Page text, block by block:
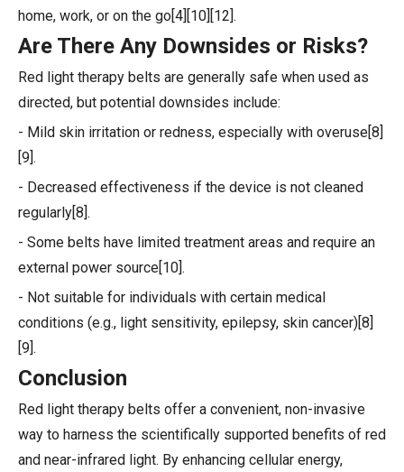
home, work, or on the go[4][10][12].
Are There Any Downsides or Risks?
Red light therapy belts are generally safe when used as
directed, but potential downsides include:
- Mild skin irritation or redness, especially with overuse[8]
[9].
- Decreased effectiveness if the device is not cleaned
regularly[8].
- Some belts have limited treatment areas and require an
external power source[10].
- Not suitable for individuals with certain medical
conditions (e.g., light sensitivity, epilepsy, skin cancer)[8]
[9].
Conclusion
Red light therapy belts offer a convenient, non-invasive
way to harness the scientifically supported benefits of red
and near-infrared light. By enhancing cellular energy,